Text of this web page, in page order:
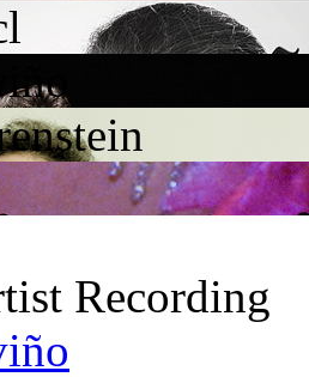
Recording